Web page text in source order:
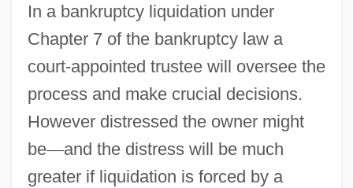
In a bankruptcy liquidation under
Chapter 7 of the bankruptcy law a
court-appointed trustee will oversee the
process and make crucial decisions.
However distressed the owner might
be—and the distress will be much
greater if liquidation is forced by a